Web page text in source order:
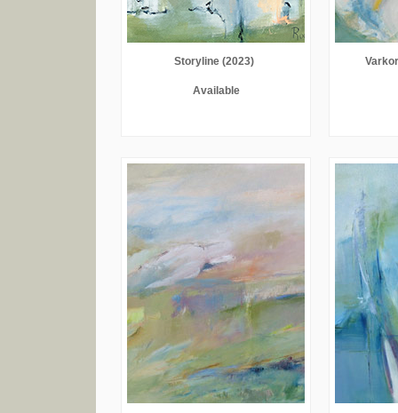
Storyline (2023)
Available